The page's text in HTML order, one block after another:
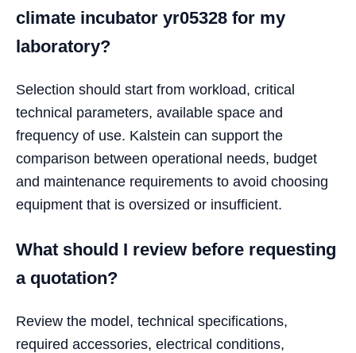
climate incubator yr05328 for my
laboratory?
Selection should start from workload, critical
technical parameters, available space and
frequency of use. Kalstein can support the
comparison between operational needs, budget
and maintenance requirements to avoid choosing
equipment that is oversized or insufficient.
What should I review before requesting
a quotation?
Review the model, technical specifications,
required accessories, electrical conditions,